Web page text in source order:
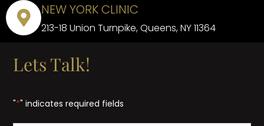
NEW YORK CLINIC
213-18 Union Turnpike, Queens, NY 11364
Lets Talk!
"*" indicates required fields